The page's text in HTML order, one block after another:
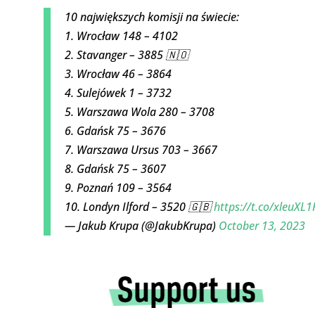
10 największych komisji na świecie:
1. Wrocław 148 – 4102
2. Stavanger – 3885 🇳🇴
3. Wrocław 46 – 3864
4. Sulejówek 1 – 3732
5. Warszawa Wola 280 – 3708
6. Gdańsk 75 – 3676
7. Warszawa Ursus 703 – 3667
8. Gdańsk 75 – 3607
9. Poznań 109 – 3564
10. Londyn Ilford – 3520 🇬🇧https://t.co/
— Jakub Krupa (@JakubKrupa) October 13, 2023